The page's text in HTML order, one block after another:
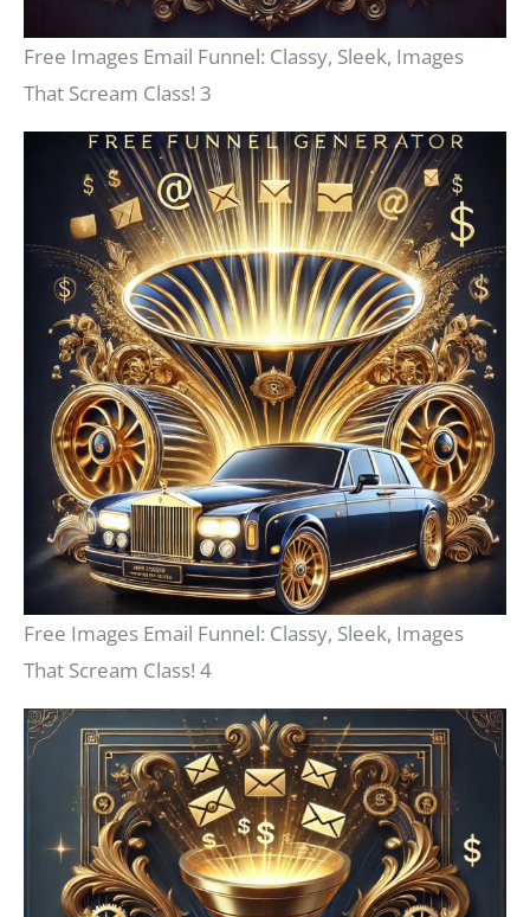
Free Images Email Funnel: Classy, Sleek, Images
That Scream Class! 3
Free Images Email Funnel: Classy, Sleek, Images
That Scream Class! 4